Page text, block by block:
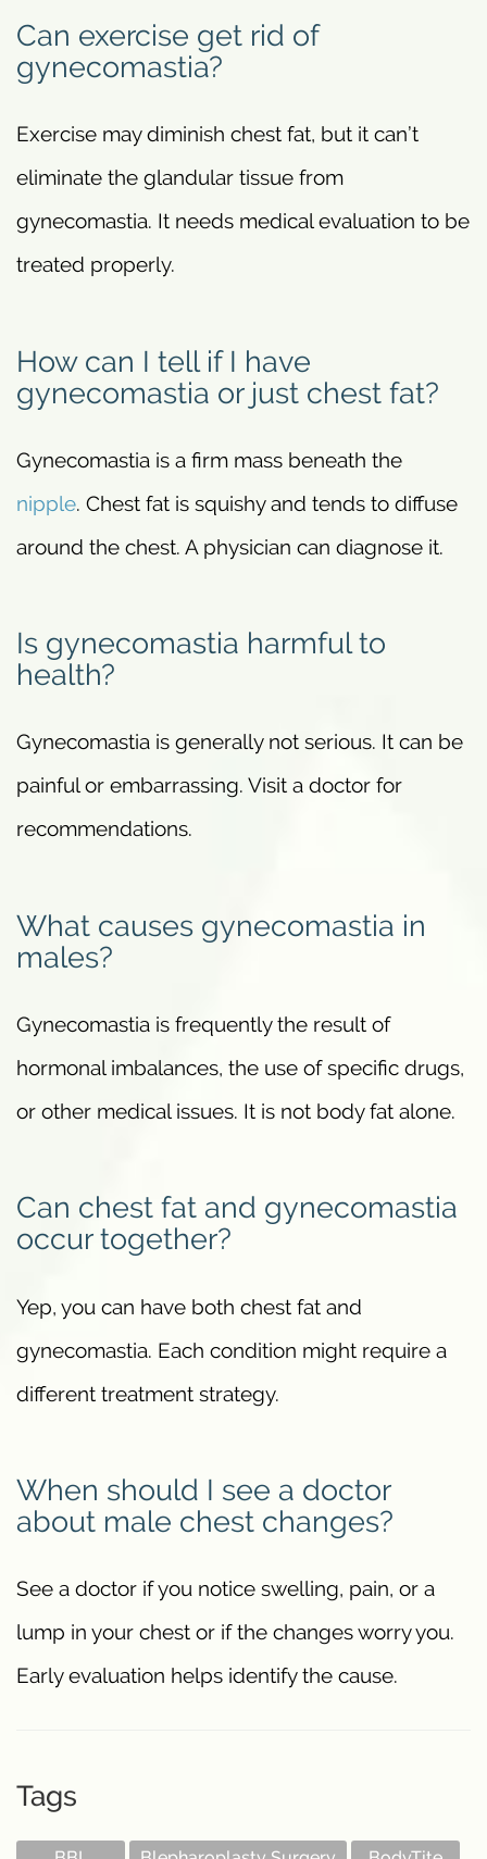
Can exercise get rid of
gynecomastia?
Exercise may diminish chest fat, but it can’t
eliminate the glandular tissue from
gynecomastia. It needs medical evaluation to be
treated properly.
How can I tell if I have
gynecomastia or just chest fat?
Gynecomastia is a firm mass beneath the
nipple. Chest fat is squishy and tends to diffuse
around the chest. A physician can diagnose it.
Is gynecomastia harmful to
health?
Gynecomastia is generally not serious. It can be
painful or embarrassing. Visit a doctor for
recommendations.
What causes gynecomastia in
males?
Gynecomastia is frequently the result of
hormonal imbalances, the use of specific drugs,
or other medical issues. It is not body fat alone.
Can chest fat and gynecomastia
occur together?
Yep, you can have both chest fat and
gynecomastia. Each condition might require a
different treatment strategy.
When should I see a doctor
about male chest changes?
See a doctor if you notice swelling, pain, or a
lump in your chest or if the changes worry you.
Early evaluation helps identify the cause.
Tags